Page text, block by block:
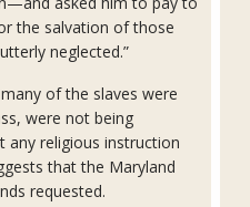
the salvation of those
neglected.”
of the slaves were
were not being
any religious instruction
that the Maryland
requested.